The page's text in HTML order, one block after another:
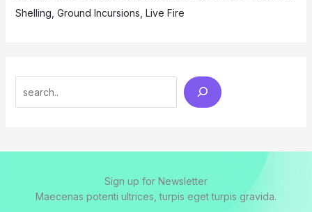
Shelling, Ground Incursions, Live Fire
Sign up for Newsletter
Maecenas potenti ultrices, turpis eget turpis gravida.